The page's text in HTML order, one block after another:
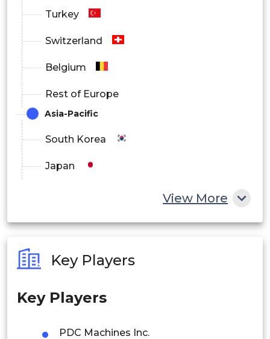
Turkey
Switzerland
Belgium
Rest of Europe
Asia-Pacific
South Korea
Japan
Philippines
Singapore
View More
Key Players
Key Players
PDC Machines Inc.